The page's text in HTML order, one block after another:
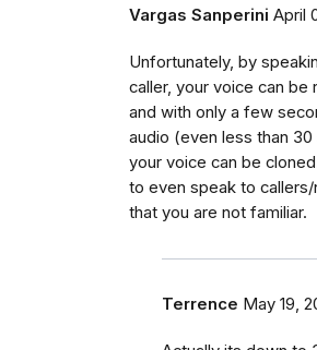
Vargas Sanperini April
Unfortunately, by
caller, your voice can be
and with only a few
audio (even less than
your voice can be
to even speak to callers/
that you are not familiar.
Terrence May 19,